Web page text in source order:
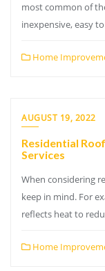
most common of
inexpensive, easy
Home
AUGUST 19, 2022
Residential
Services
When considering
keep in mind. For
reflects heat to
Home